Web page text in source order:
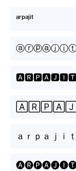
ᵃʳᵖᵃʲⁱᵗ
ａｒｐａｊｉｔ